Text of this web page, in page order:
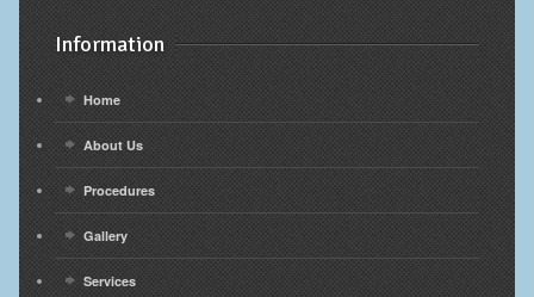
Information
Home
About Us
Procedures
Gallery
Services